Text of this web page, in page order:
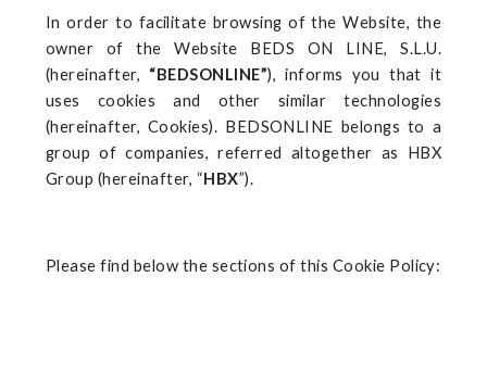
In order to facilitate browsing of the Website, the
owner of the Website BEDS ON LINE, S.L.U.
(hereinafter, “BEDSONLINE”), informs you that it
uses cookies and other similar technologies
(hereinafter, Cookies). BEDSONLINE belongs to a
group of companies, referred altogether as HBX
Group (hereinafter, “HBX”).
Please find below the sections of this Cookie Policy: